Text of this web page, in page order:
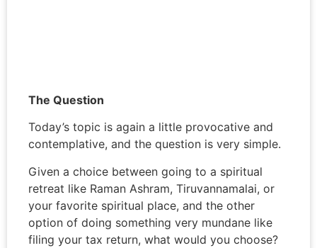
The Question
Today’s topic is again a little provocative and
contemplative, and the question is very simple.
Given a choice between going to a spiritual
retreat like Raman Ashram, Tiruvannamalai, or
your favorite spiritual place, and the other
option of doing something very mundane like
filing your tax return, what would you choose?